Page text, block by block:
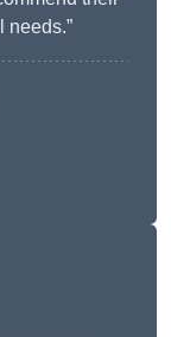
needs.”